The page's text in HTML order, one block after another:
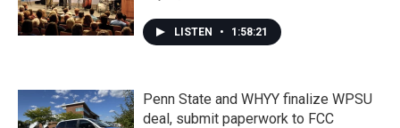
LISTEN • 1:58:21
Penn State and WHYY finalize WPSU
deal, submit paperwork to FCC